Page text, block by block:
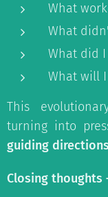
What
What
What did
What will
This
turning into
guiding
Closing thoughts